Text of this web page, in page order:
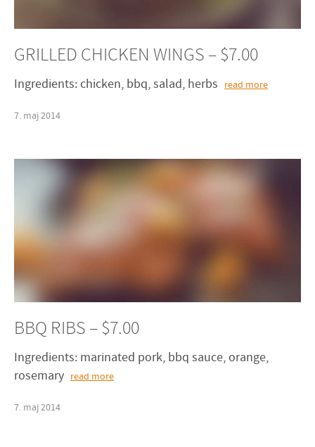
GRILLED CHICKEN WINGS – $7.00
Ingredients: chicken, bbq, salad, herbs read more
7. maj2014
BBQ RIBS – $7.00
Ingredients: marinated pork, bbq sauce, orange,
rosemary read more
7. maj2014